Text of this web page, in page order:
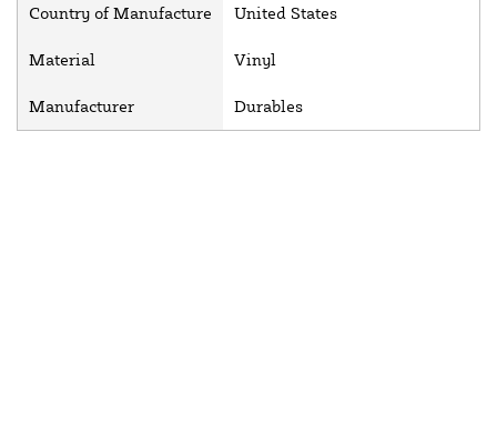
Country of Manufacture United States
Material Vinyl
Manufacturer Durables